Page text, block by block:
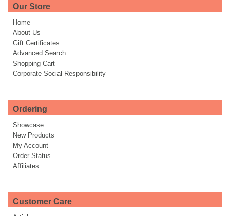
Our Store
Home
About Us
Gift Certificates
Advanced Search
Shopping Cart
Corporate Social Responsibility
Ordering
Showcase
New Products
My Account
Order Status
Affiliates
Customer Care